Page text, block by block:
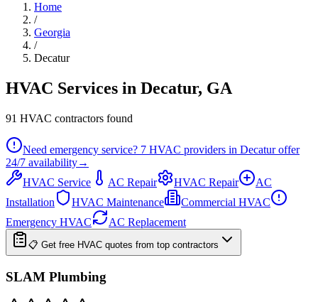
Home
/
Georgia
/
Decatur
HVAC Services in Decatur, GA
91 HVAC contractors found
Need emergency service? 7 HVAC providers in Decaturoffer
24/7 availability→
HVAC Service
AC Repair HVAC Repair
AC
Installation
HVAC Maintenance
Commercial HVAC
Emergency HVAC
AC Replacement
📋 Get free HVAC quotes from top contractors
SLAM Plumbing